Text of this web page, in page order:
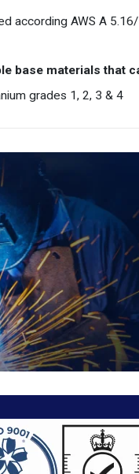
according AWS A
base materials that
grades 1, 2, 3 & 4